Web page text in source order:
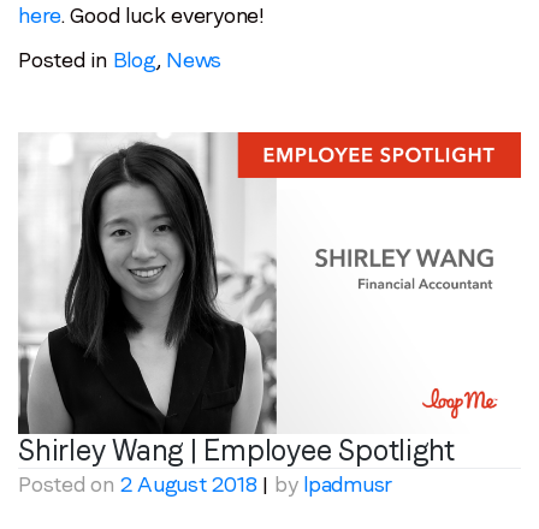
here. Good luck everyone!
Posted in Blog, News
Shirley Wang | Employee Spotlight
Posted on 2 August 2018 | by lpadmusr